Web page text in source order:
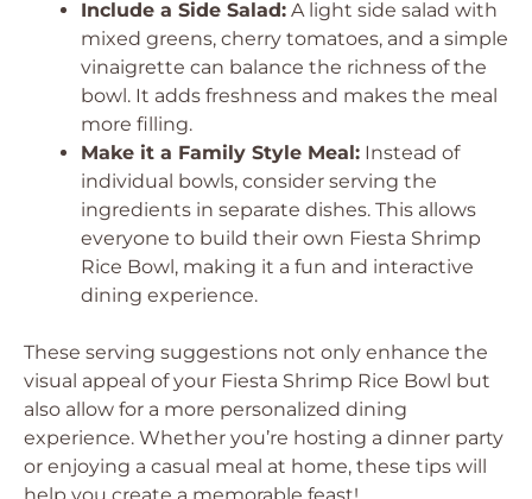
Include a Side Salad: A light side salad with
mixed greens, cherry tomatoes, and a simple
vinaigrette can balance the richness of the
bowl. It adds freshness and makes the meal
more filling.
Make it a Family Style Meal: Instead of
individual bowls, consider serving the
ingredients in separate dishes. This allows
everyone to build their own Fiesta Shrimp
Rice Bowl, making it a fun and interactive
dining experience.
These serving suggestions not only enhance the
visual appeal of your Fiesta Shrimp Rice Bowl but
also allow for a more personalized dining
experience. Whether you’re hosting a dinner party
or enjoying a casual meal at home, these tips will